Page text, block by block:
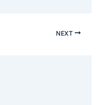
NEXT